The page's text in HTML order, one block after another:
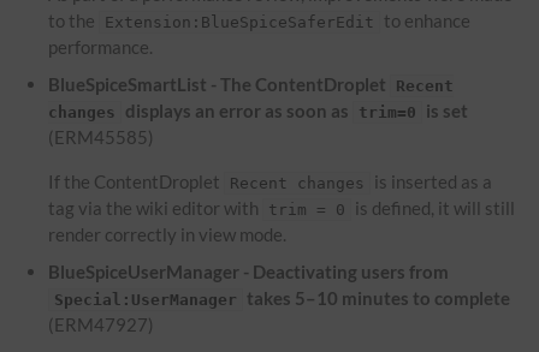
to the
Extension:BlueSpiceSaferEdit
to enhance
performance.
BlueSpiceSmartList - The ContentDroplet
Recent
changes
displays an error as soon as trim=0
is set
(ERM45585)
If the ContentDroplet Recent changes
is inserted as a
tag via the wiki editor with
trim = 0
is defined, it will still
render correctly in view mode.
BlueSpiceUserManager - Deactivating users from
Special:UserManager
takes 5–10 minutes to complete
(ERM47927)